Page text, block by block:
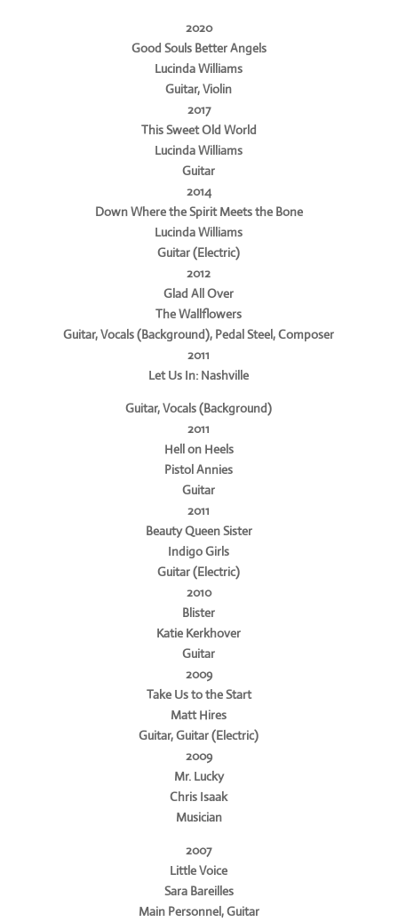
2020
Good Souls Better Angels
Lucinda Williams
Guitar, Violin
2017
This Sweet Old World
Lucinda Williams
Guitar
2014
Down Where the Spirit Meets the Bone
Lucinda Williams
Guitar (Electric)
2012
Glad All Over
The Wallflowers
Guitar, Vocals (Background), Pedal Steel, Composer
2011
Let Us In: Nashville
Guitar, Vocals (Background)
2011
Hell on Heels
Pistol Annies
Guitar
2011
Beauty Queen Sister
Indigo Girls
Guitar (Electric)
2010
Blister
Katie Kerkhover
Guitar
2009
Take Us to the Start
Matt Hires
Guitar, Guitar (Electric)
2009
Mr. Lucky
Chris Isaak
Musician
2007
Little Voice
Sara Bareilles
Main Personnel, Guitar